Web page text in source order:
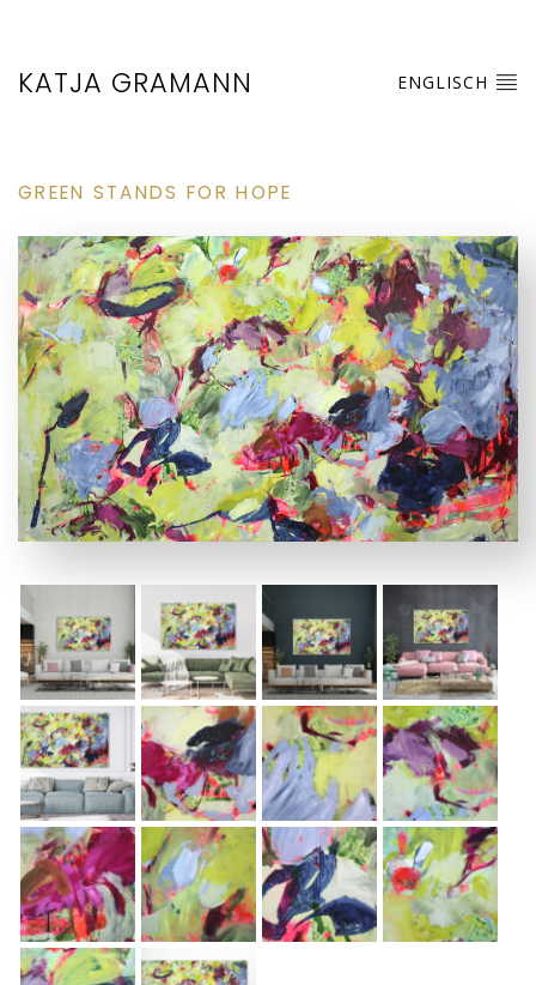
KATJA GRAMANN ENGLISCH
GREEN STANDS FOR HOPE